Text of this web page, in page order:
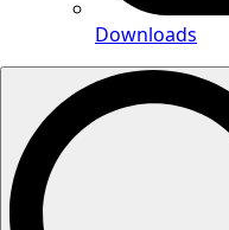
Downloads